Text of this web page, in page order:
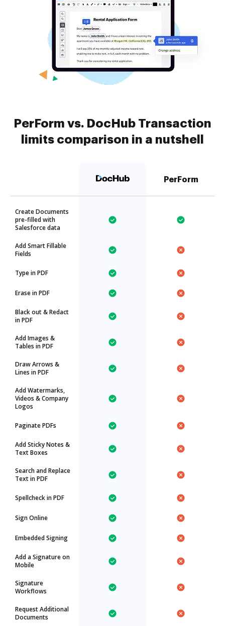
PerForm vs. DocHub Transaction
limits comparison in a nutshell
PerForm
Create Documents
pre-filled with
Salesforce data
Add Smart Fillable
Fields
Type in PDF
Erase in PDF
Black out & Redact
in PDF
Add Images &
Tables in PDF
Draw Arrows &
Lines in PDF
Add Watermarks,
Videos & Company
Logos
Paginate PDFs
Add Sticky Notes &
Text Boxes
Search and Replace
Text in PDF
Spellcheck in PDF
Sign Online
Embedded Signing
Add a Signature on
Mobile
Signature
Workflows
Request Additional
Documents